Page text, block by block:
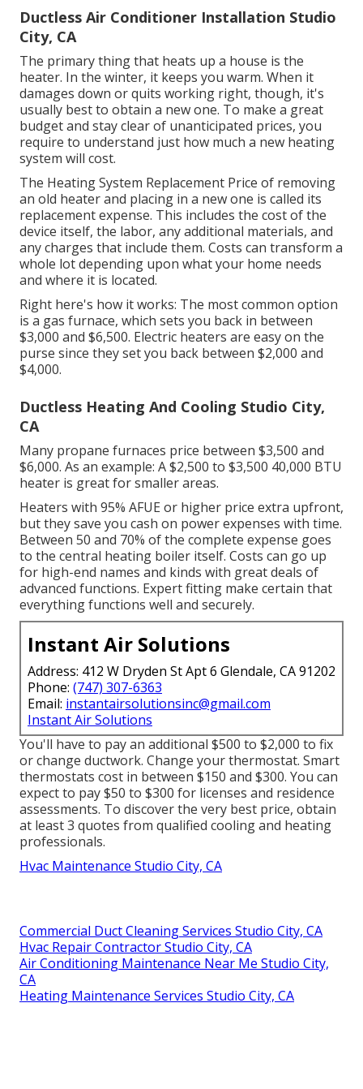
Ductless Air Conditioner Installation Studio
City, CA
The primary thing that heats up a house is the
heater. In the winter, it keeps you warm. When it
damages down or quits working right, though, it's
usually best to obtain a new one. To make a great
budget and stay clear of unanticipated prices, you
require to understand just how much a new heating
system will cost.
The Heating System Replacement Price of removing
an old heater and placing in a new one is called its
replacement expense. This includes the cost of the
device itself, the labor, any additional materials, and
any charges that include them. Costs can transform a
whole lot depending upon what your home needs
and where it is located.
Right here's how it works: The most common option
is a gas furnace, which sets you back in between
$3,000 and $6,500. Electric heaters are easy on the
purse since they set you back between $2,000 and
$4,000.
Ductless Heating And Cooling Studio City,
CA
Many propane furnaces price between $3,500 and
$6,000. As an example: A $2,500 to $3,500 40,000 BTU
heater is great for smaller areas.
Heaters with 95% AFUE or higher price extra upfront,
but they save you cash on power expenses with time.
Between 50 and 70% of the complete expense goes
to the central heating boiler itself. Costs can go up
for high-end names and kinds with great deals of
advanced functions. Expert fitting make certain that
everything functions well and securely.
Instant Air Solutions
Address: 412 W Dryden St Apt 6 Glendale, CA 91202
Phone: (747) 307-6363
Email: instantairsolutionsinc@gmail.com
Instant Air Solutions
You'll have to pay an additional $500 to $2,000 to fix
or change ductwork. Change your thermostat. Smart
thermostats cost in between $150 and $300. You can
expect to pay $50 to $300 for licenses and residence
assessments. To discover the very best price, obtain
at least 3 quotes from qualified cooling and heating
professionals.
Hvac Maintenance Studio City, CA
Commercial Duct Cleaning Services Studio City, CA
Hvac Repair Contractor Studio City, CA
Air Conditioning Maintenance Near Me Studio City,
CA
Heating Maintenance Services Studio City, CA